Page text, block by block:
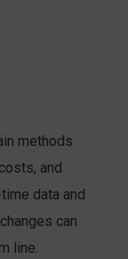
methods
and
data and
can
line.